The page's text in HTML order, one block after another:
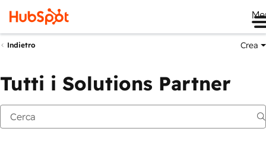
Indietro Crea
Tutti i Solutions Partner